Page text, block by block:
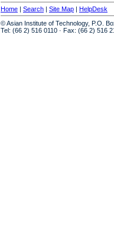
Home | Search | Site Map | HelpDesk
© Asian Institute of Technology, P.O.
Tel: (66 2) 516 0110 · Fax: (66 2) 516